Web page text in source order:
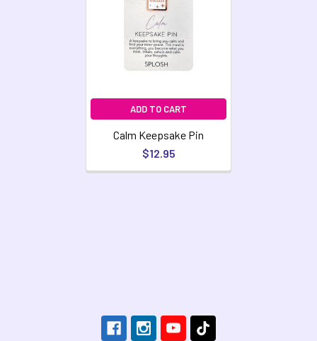
ADD TO CART
Calm Keepsake Pin
$12.95